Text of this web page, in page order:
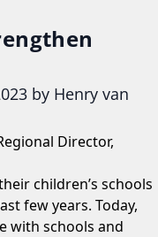
by Henry van
Director,
children’s schools
few years. Today,
with schools and